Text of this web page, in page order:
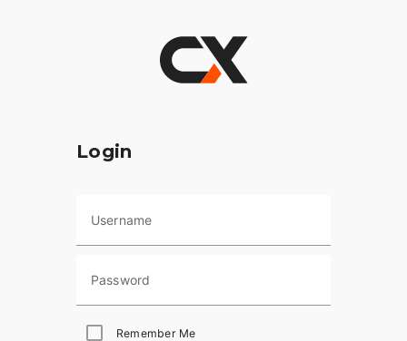
Login
Username
Password
Remember Me